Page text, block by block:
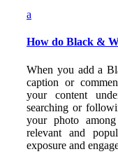
a
How do Black &
When you add a
caption or
your content
searching or
your photo
relevant and
exposure and